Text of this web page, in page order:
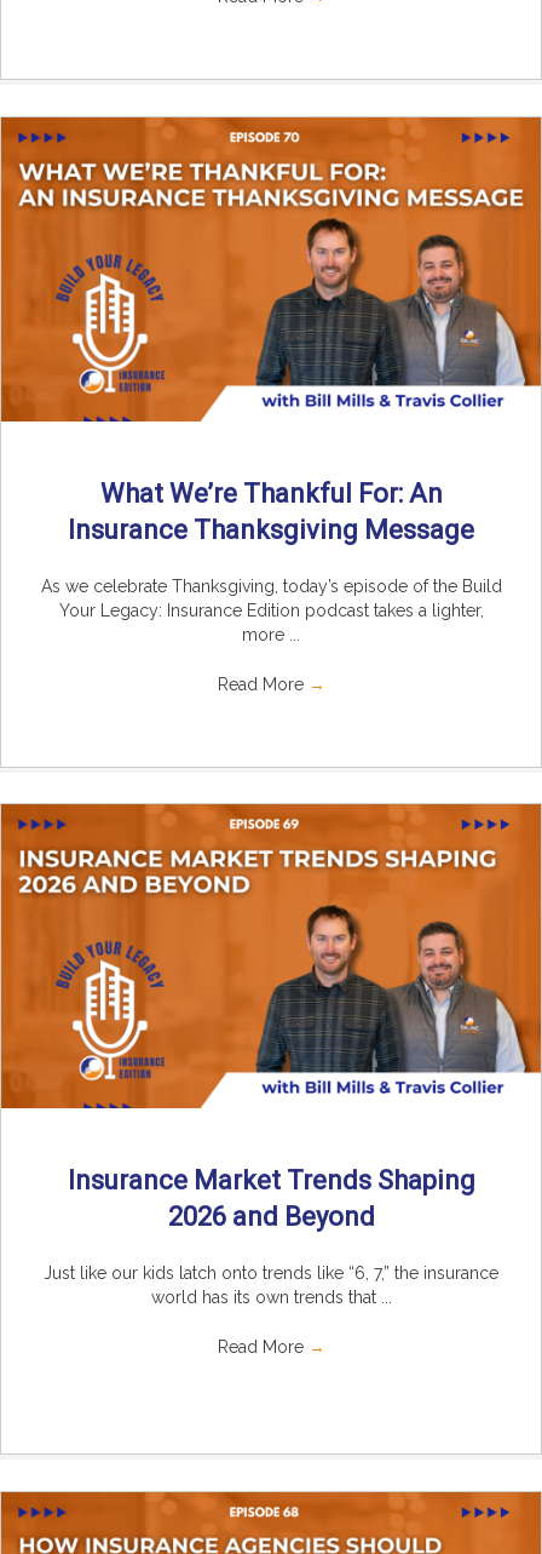
What We’re Thankful For: An
Insurance Thanksgiving Message
As we celebrate Thanksgiving, today’s episode of the Build
Your Legacy: Insurance Edition podcast takes a lighter,
more ...
Read More →
Insurance Market Trends Shaping
2026 and Beyond
Just like our kids latch onto trends like “6, 7,” the insurance
world has its own trends that ...
Read More →